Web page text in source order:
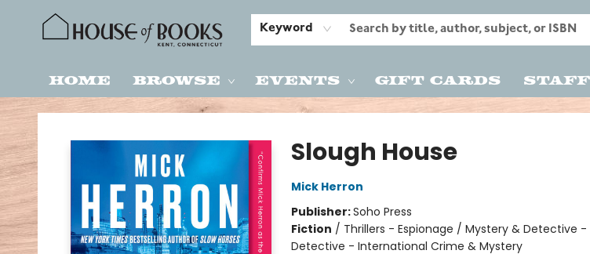
Keyword
Home Browse Events Gift Cards Staff
House of Books
Slough House
Mick Herron
Publisher:Soho Press
Fiction / Thrillers - Espionage / Mystery & Detective
Detective - International Crime & Mystery